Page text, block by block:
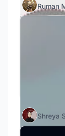
Ruman
Shreya